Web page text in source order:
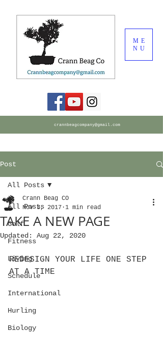
ME
NU
crannbeagcompany@gmail.com
Post
All Posts
Golf
Fitness
Living
Schedule
International
Hurling
Biology
All Posts
TAKE A NEW PAGE
Crann Beag CO
Nov 3, 2017 1 min read
Updated: Aug 22, 2020
REDESIGN YOUR LIFE ONE STEP
AT A TIME